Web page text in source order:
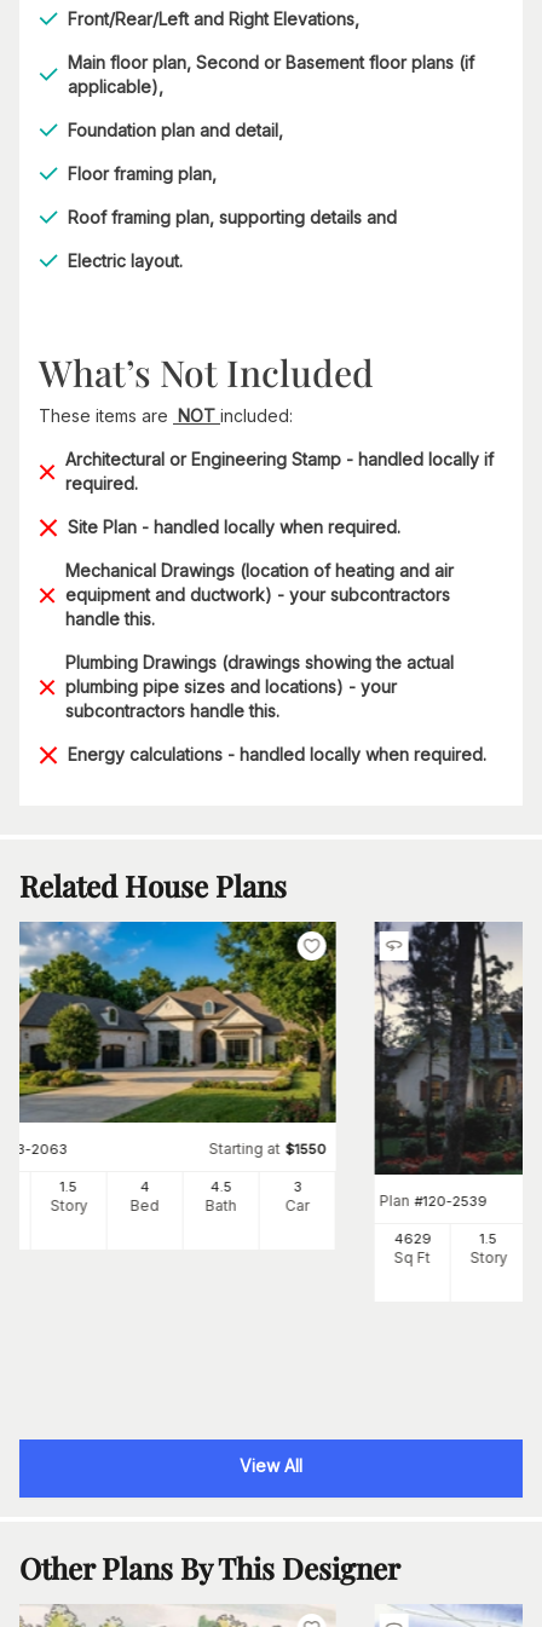
Front/Rear/Left and Right Elevations,
Main floor plan, Second or Basement floor plans (if
applicable),
Foundation plan and detail,
Floor framing plan,
Roof framing plan, supporting details and
Electric layout.
What’s Not Included
These items are NOT included:
Architectural or Engineering Stamp - handled locally if
required.
Site Plan - handled locally when required.
Mechanical Drawings (location of heating and air
equipment and ductwork) - your subcontractors
handle this.
Plumbing Drawings (drawings showing the actual
plumbing pipe sizes and locations) - your
subcontractors handle this.
Energy calculations - handled locally when required.
Related House Plans
153-2063 Starting at $1550
1.5
Story
4
Bed
4.5
Bath
3
Car Plan #120-2539
4629
Sq Ft
1.5
Story
View All
Other Plans By This Designer